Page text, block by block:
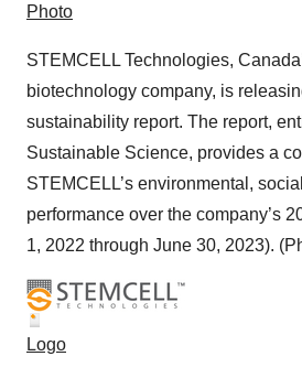
Photo
STEMCELL Technologies,
biotechnology company, is
sustainability report. The report,
Sustainable Science, provides a
STEMCELL’s environmental,
performance over the company’s
1, 2022 through June 30, 2023).
Logo